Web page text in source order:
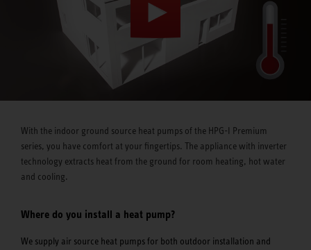
With the indoor ground source heat pumps of the HPG-I Premium
series, you have comfort at your fingertips. The appliance with inverter
technology extracts heat from the ground for room heating, hot water
and cooling.
Where do you install a heat pump?
We supply air source heat pumps for both outdoor installation and